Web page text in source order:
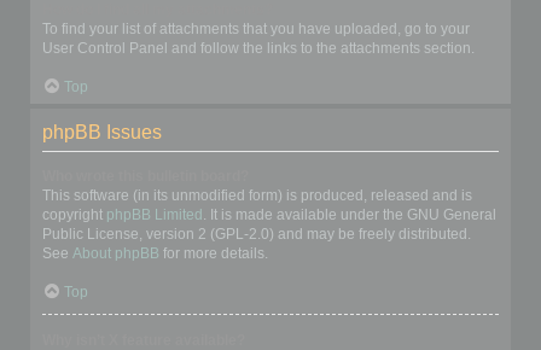
To find your list of attachments that you have uploaded, go to your
User Control Panel and follow the links to the attachments section.
Top
phpBB Issues
This software (in its unmodified form) is produced, released and is
copyright phpBB Limited . It is made available under the GNU General
Public License, version 2 (GPL-2.0) and may be freely distributed.
See About phpBB for more details.
Top